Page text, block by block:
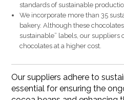
standards of sustainable
We incorporate more than 35
bakery. Although these
sustainable” labels, our suppliers
chocolates at a higher cost.
Our suppliers adhere to
essential for ensuring the